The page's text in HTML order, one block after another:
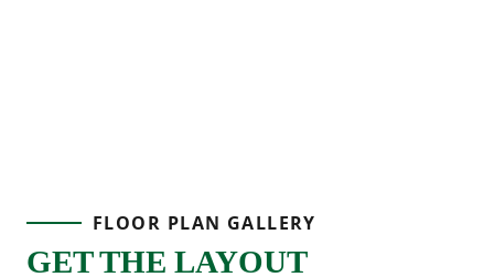
FLOOR PLAN GALLERY
GET THE LAYOUT